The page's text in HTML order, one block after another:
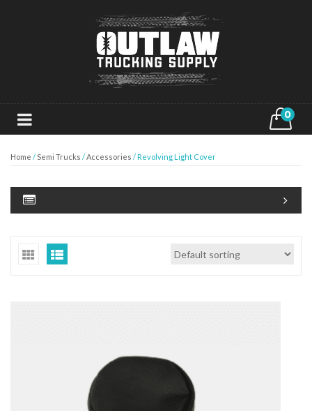
0
Home / Semi Trucks /Accessories / Revolving Light Cover